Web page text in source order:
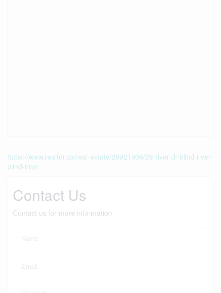
https://www.realtor.ca/real-estate/29921909/29-river-dr-blind-river-
blind-river
Contact Us
Contact us for more information